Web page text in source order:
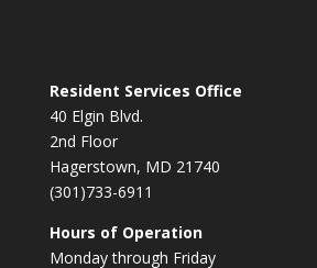
Resident Services Office
40 Elgin Blvd.
2nd Floor
Hagerstown, MD 21740
(301)733-6911
Hours of Operation
Monday through Friday